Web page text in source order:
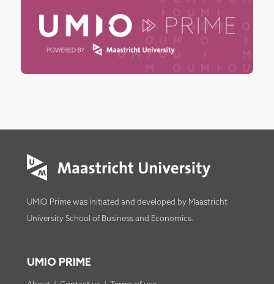
UMIO Prime was initiated and developed by Maastricht
University School of Business and Economics.
UMIO PRIME